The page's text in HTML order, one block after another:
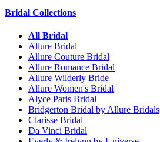
Bridal Collections
All Bridal
Allure Bridal
Allure Couture Bridal
Allure Romance Bridal
Allure Wilderly Bride
Allure Women's Bridal
Alyce Paris Bridal
Bridgerton Bridal by Allure Bridals
Clarisse Bridal
Da Vinci Bridal